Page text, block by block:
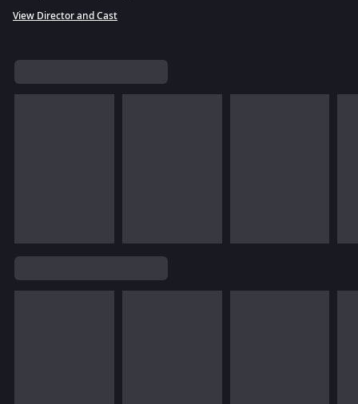
View Director and Cast